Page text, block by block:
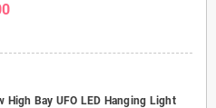
High Bay UFO LED Hanging Light